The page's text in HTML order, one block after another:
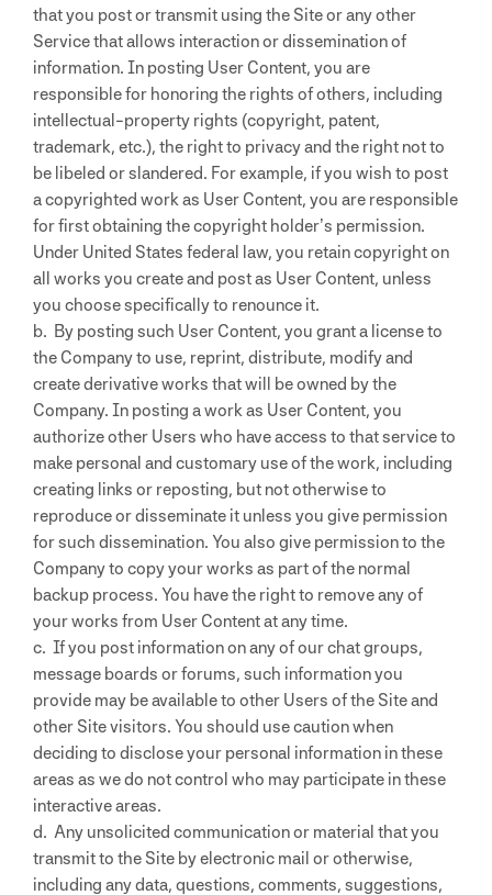
that you post or transmit using the Site or any other
Service that allows interaction or dissemination of
information. In posting User Content, you are
responsible for honoring the rights of others, including
intellectual-property rights (copyright, patent,
trademark, etc.), the right to privacy and the right not to
be libeled or slandered. For example, if you wish to post
a copyrighted work as User Content, you are responsible
for first obtaining the copyright holder’s permission.
Under United States federal law, you retain copyright on
all works you create and post as User Content, unless
you choose specifically to renounce it.
b. By posting such User Content, you grant a license to
the Company to use, reprint, distribute, modify and
create derivative works that will be owned by the
Company. In posting a work as User Content, you
authorize other Users who have access to that service to
make personal and customary use of the work, including
creating links or reposting, but not otherwise to
reproduce or disseminate it unless you give permission
for such dissemination. You also give permission to the
Company to copy your works as part of the normal
backup process. You have the right to remove any of
your works from User Content at any time.
c. If you post information on any of our chat groups,
message boards or forums, such information you
provide may be available to other Users of the Site and
other Site visitors. You should use caution when
deciding to disclose your personal information in these
areas as we do not control who may participate in these
interactive areas.
d. Any unsolicited communication or material that you
transmit to the Site by electronic mail or otherwise,
including any data, questions, comments, suggestions,